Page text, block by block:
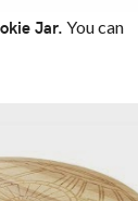
Jar. You can